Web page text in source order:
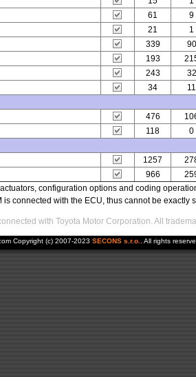
61 9
21 1
339 90
193
243 32
34 11
476
118 0
1257
966
configuration options and coding
connected with the ECU, thus cannot be exactly
with Toyota Motor Corporation. All
Copyright (c) 2007-2023 SECONS s.r.o. . All rights